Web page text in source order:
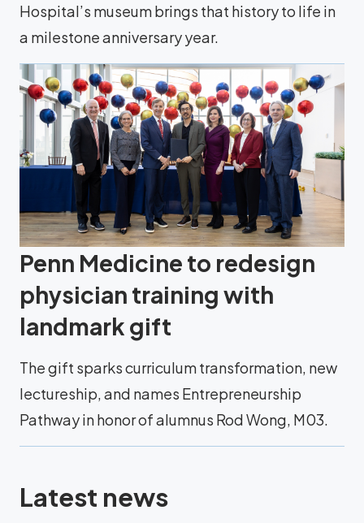
Hospital’s museum brings that history to life in
a milestone anniversary year.
Penn Medicine to redesign
physician training with
landmark gift
The gift sparks curriculum transformation, new
lectureship, and names Entrepreneurship
Pathway in honor of alumnus Rod Wong, M03.
Latest news